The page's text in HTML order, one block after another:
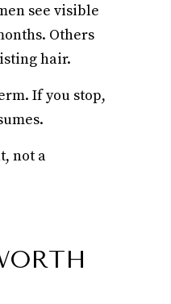
see visible
Others
hair.
If you stop,
not a